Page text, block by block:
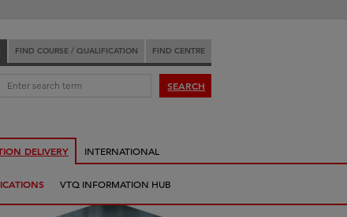
FIND COURSE / QUALIFICATION FIND CENTRE
SEARCH
DELIVERY INTERNATIONAL
VTQ INFORMATION HUB